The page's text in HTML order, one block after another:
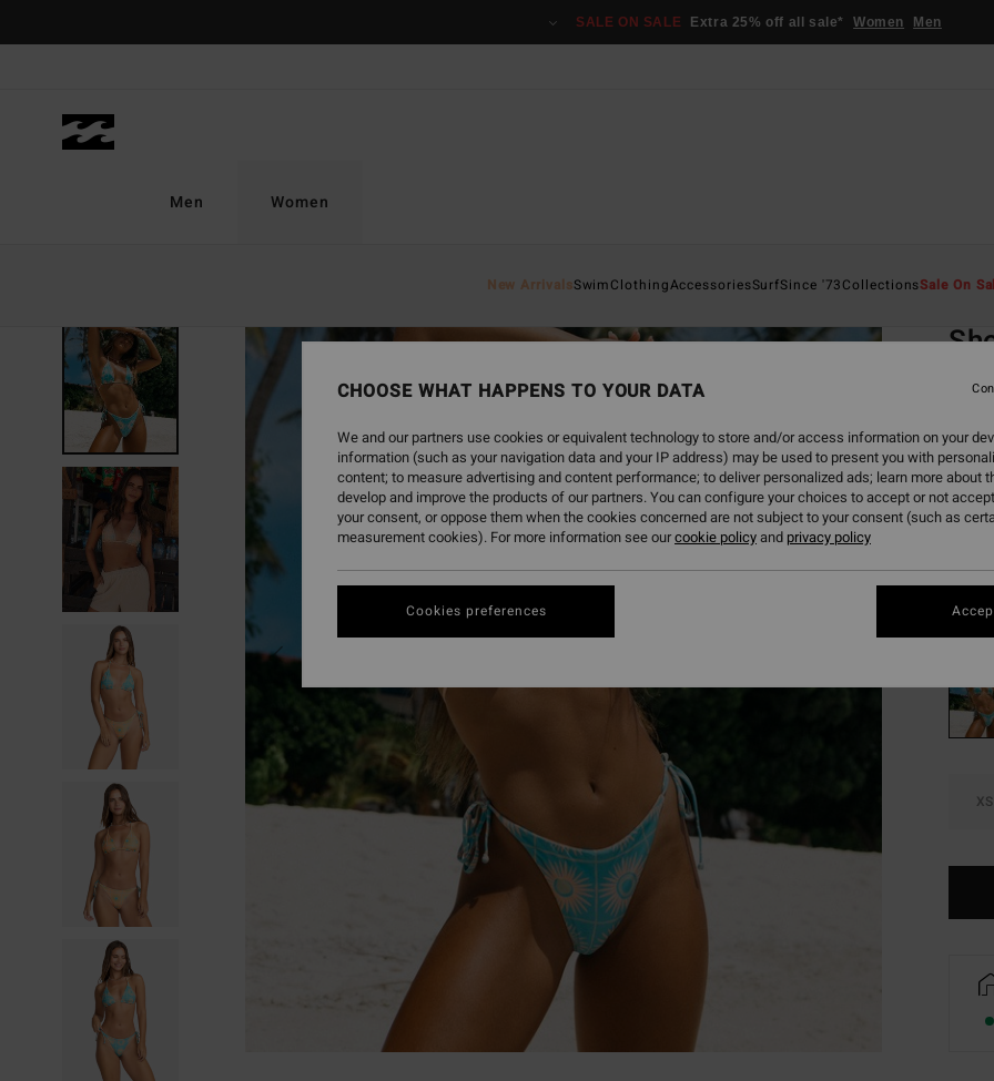
SALE ON SALE Extra 25% off all sale* Women Men
Men Women
New ArrivalsSwimClothingAccessoriesSurfSince '73CollectionsSale On
ECO-
€
€
XS
CHOOSE WHAT HAPPENS TO YOUR DATA
We and our partners use cookies or equivalent technology to store and/or access information on your
information (such as your navigation data and your IP address) may be used to present you with
content; to measure advertising and content performance; to deliver personalized ads; learn more about
develop and improve the products of our partners. You can configure your choices to accept or not
your consent, or oppose them when the cookies concerned are not subject to your consent (such as
measurement cookies). For more information see ourcookie policyand privacy policy
Cookies preferences